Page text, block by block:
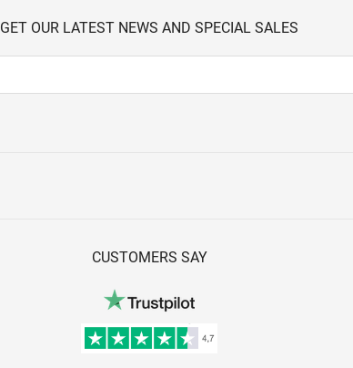
GET OUR LATEST NEWS AND SPECIAL SALES
CUSTOMERS SAY